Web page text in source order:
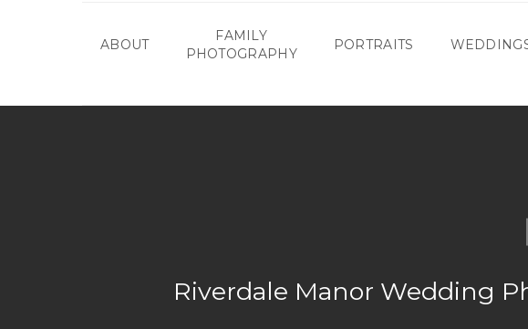
ABOUT
FAMILY
PHOTOGRAPHY
PORTRAITS
Riverdale Manor Wedding